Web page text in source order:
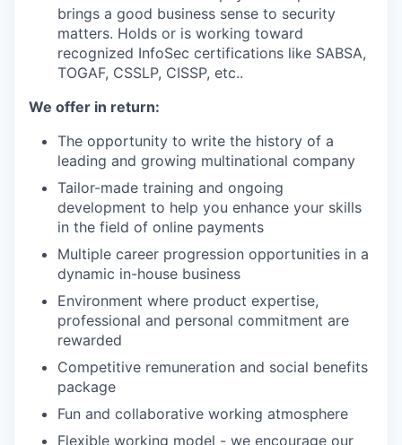
brings a good business sense to security
matters. Holds or is working toward
recognized InfoSec certifications like SABSA,
TOGAF, CSSLP, CISSP, etc..
We offer in return:
The opportunity to write the history of a
leading and growing multinational company
Tailor-made training and ongoing
development to help you enhance your skills
in the field of online payments
Multiple career progression opportunities in a
dynamic in-house business
Environment where product expertise,
professional and personal commitment are
rewarded
Competitive remuneration and social benefits
package
Fun and collaborative working atmosphere
Flexible working model - we encourage our